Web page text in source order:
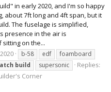
in early 2020, and I'm so happy
about 7ft long and 4ft span, but it
The fuselage is simplified,
presence in the air is
on the...
b-58 edf
foamboard
build supersonic
Replies:
Corner